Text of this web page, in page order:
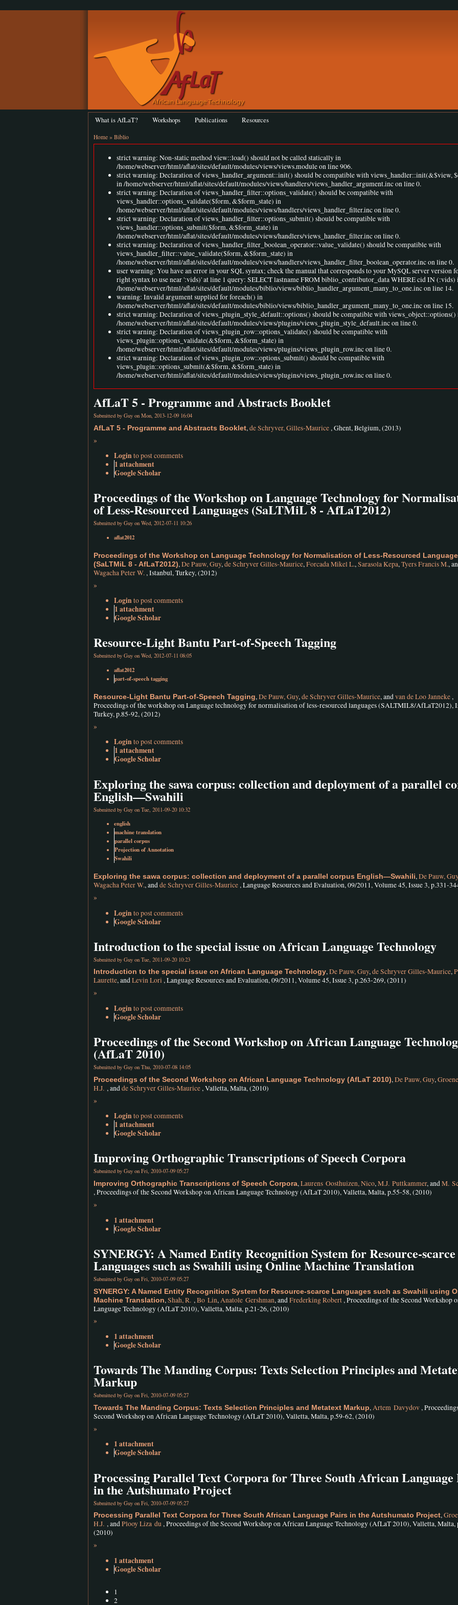
What is AfLaT? Workshops Publications Resources
Home » Biblio
strict warning: Non-static method view::load() should not be called statically in
/home/webserver/html/aflat/sites/default/modules/views/views.module on line 906.
strict warning: Declaration of views_handler_argument::init() should be compatible with views_handler::init(&$view,
in /home/webserver/html/aflat/sites/default/modules/views/handlers/views_handler_argument.inc on line 0.
strict warning: Declaration of views_handler_filter::options_validate() should be compatible with
views_handler::options_validate($form, &$form_state) in
/home/webserver/html/aflat/sites/default/modules/views/handlers/views_handler_filter.inc on line 0.
strict warning: Declaration of views_handler_filter::options_submit() should be compatible with
views_handler::options_submit($form, &$form_state) in
/home/webserver/html/aflat/sites/default/modules/views/handlers/views_handler_filter.inc on line 0.
strict warning: Declaration of views_handler_filter_boolean_operator::value_validate() should be compatible with
views_handler_filter::value_validate($form, &$form_state) in
/home/webserver/html/aflat/sites/default/modules/views/handlers/views_handler_filter_boolean_operator.inc on line 0.
user warning: You have an error in your SQL syntax; check the manual that corresponds to your MySQL server version
right syntax to use near ':vids)' at line 1 query: SELECT lastname FROM biblio_contributor_data WHERE cid IN (:vids)
/home/webserver/html/aflat/sites/default/modules/biblio/views/biblio_handler_argument_many_to_one.inc on line 14.
warning: Invalid argument supplied for foreach() in
/home/webserver/html/aflat/sites/default/modules/biblio/views/biblio_handler_argument_many_to_one.inc on line 15.
strict warning: Declaration of views_plugin_style_default::options() should be compatible with views_object::options()
/home/webserver/html/aflat/sites/default/modules/views/plugins/views_plugin_style_default.inc on line 0.
strict warning: Declaration of views_plugin_row::options_validate() should be compatible with
views_plugin::options_validate(&$form, &$form_state) in
/home/webserver/html/aflat/sites/default/modules/views/plugins/views_plugin_row.inc on line 0.
strict warning: Declaration of views_plugin_row::options_submit() should be compatible with
views_plugin::options_submit(&$form, &$form_state) in
/home/webserver/html/aflat/sites/default/modules/views/plugins/views_plugin_row.inc on line 0.
AfLaT 5 - Programme and Abstracts Booklet
Submitted by Guy on Mon, 2013-12-09 16:04
AfLaT 5 - Programme and Abstracts Booklet,de Schryver, Gilles-Maurice, Ghent, Belgium, (2013)
»
Loginto post comments
1 attachment
Google Scholar
Proceedings of the Workshop on Language Technology for
of Less-Resourced Languages (SaLTMiL 8 - AfLaT2012)
Submitted by Guy on Wed, 2012-07-11 10:26
aflat2012
Proceedings of the Workshop on Language Technology for Normalisation of Less-Resourced
(SaLTMiL 8 - AfLaT2012),De Pauw, Guy,de Schryver Gilles-Maurice,Forcada Mikel L.,Sarasola Kepa,Tyers Francis M.,
Wagacha Peter W., Istanbul, Turkey, (2012)
»
Loginto post comments
1 attachment
Google Scholar
Resource-Light Bantu Part-of-Speech Tagging
Submitted by Guy on Wed, 2012-07-11 08:05
aflat2012
part-of-speech tagging
Resource-Light Bantu Part-of-Speech Tagging,De Pauw, Guy,de Schryver Gilles-Maurice, andvan de Loo Janneke,
Proceedings of the workshop on Language technology for normalisation of less-resourced languages (SALTMIL8/AfLaT2012),
Turkey, p.85-92, (2012)
»
Loginto post comments
1 attachment
Google Scholar
Exploring the sawa corpus: collection and deployment of a parallel
English—Swahili
Submitted by Guy on Tue, 2011-09-20 10:32
english
machine translation
parallel corpus
Projection of Annotation
Swahili
Exploring the sawa corpus: collection and deployment of a parallel corpus English—Swahili,De Pauw, Guy
Wagacha Peter W., andde Schryver Gilles-Maurice, Language Resources and Evaluation, 09/2011, Volume 45, Issue 3, p.331-
»
Loginto post comments
Google Scholar
Introduction to the special issue on African Language Technology
Submitted by Guy on Tue, 2011-09-20 10:23
Introduction to the special issue on African Language Technology,De Pauw, Guy,de Schryver Gilles-Maurice,
Laurette, andLevin Lori , Language Resources and Evaluation, 09/2011, Volume 45, Issue 3, p.263-269, (2011)
»
Loginto post comments
Google Scholar
Proceedings of the Second Workshop on African Language
(AfLaT 2010)
Submitted by Guy on Thu, 2010-07-08 14:05
Proceedings of the Second Workshop on African Language Technology (AfLaT 2010),De Pauw, Guy,
H.J. , andde Schryver Gilles-Maurice, Valletta, Malta, (2010)
»
Loginto post comments
1 attachment
Google Scholar
Improving Orthographic Transcriptions of Speech Corpora
Submitted by Guy on Fri, 2010-07-09 05:27
Improving Orthographic Transcriptions of Speech Corpora,Laurens Oosthuizen, Nico,M.J. Puttkammer, andM.
, Proceedings of the Second Workshop on African Language Technology (AfLaT 2010), Valletta, Malta, p.55-58, (2010)
»
1 attachment
Google Scholar
SYNERGY: A Named Entity Recognition System for Resource-scarce
Languages such as Swahili using Online Machine Translation
Submitted by Guy on Fri, 2010-07-09 05:27
SYNERGY: A Named Entity Recognition System for Resource-scarce Languages such as Swahili using
Machine Translation,Shah, R. ,Bo Lin,Anatole Gershman, andFrederking Robert, Proceedings of the Second Workshop
Language Technology (AfLaT 2010), Valletta, Malta, p.21-26, (2010)
»
1 attachment
Google Scholar
Towards The Manding Corpus: Texts Selection Principles and
Markup
Submitted by Guy on Fri, 2010-07-09 05:27
Towards The Manding Corpus: Texts Selection Principles and Metatext Markup,Artem Davydov,
Second Workshop on African Language Technology (AfLaT 2010), Valletta, Malta, p.59-62, (2010)
»
1 attachment
Google Scholar
Processing Parallel Text Corpora for Three South African Language
in the Autshumato Project
Submitted by Guy on Fri, 2010-07-09 05:27
Processing Parallel Text Corpora for Three South African Language Pairs in the Autshumato Project,
H.J. , andPlooy Liza du, Proceedings of the Second Workshop on African Language Technology (AfLaT 2010), Valletta, Malta,
(2010)
»
1 attachment
Google Scholar
1
2